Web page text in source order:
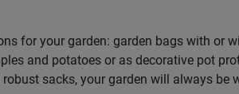
for your garden: garden bags with or
and potatoes or as decorative pot
sacks, your garden will always be